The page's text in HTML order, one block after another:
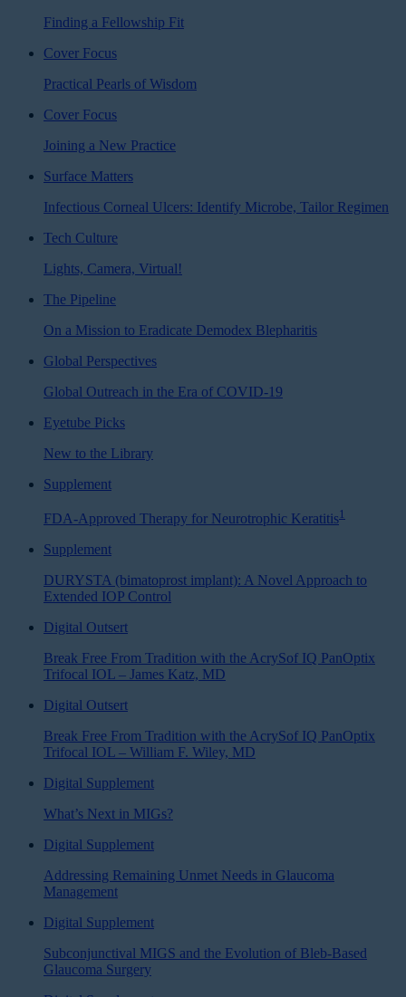
Finding a Fellowship Fit
Cover Focus
Practical Pearls of Wisdom
Cover Focus
Joining a New Practice
Surface Matters
Infectious Corneal Ulcers: Identify Microbe, Tailor Regimen
Tech Culture
Lights, Camera, Virtual!
The Pipeline
On a Mission to Eradicate Demodex Blepharitis
Global Perspectives
Global Outreach in the Era of COVID-19
Eyetube Picks
New to the Library
Supplement
FDA-Approved Therapy for Neurotrophic Keratitis1
Supplement
DURYSTA (bimatoprost implant): A Novel Approach to
Extended IOP Control
Digital Outsert
Break Free From Tradition with the AcrySof IQ PanOptix
Trifocal IOL – James Katz, MD
Digital Outsert
Break Free From Tradition with the AcrySof IQ PanOptix
Trifocal IOL – William F. Wiley, MD
Digital Supplement
What’s Next in MIGs?
Digital Supplement
Addressing Remaining Unmet Needs in Glaucoma
Management
Digital Supplement
Subconjunctival MIGS and the Evolution of Bleb-Based
Glaucoma Surgery